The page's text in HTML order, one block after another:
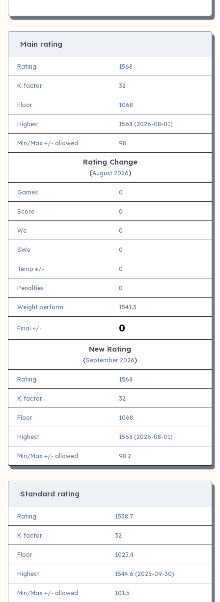
Main rating
Rating 1568
K-factor 32
Floor 1068
Highest 1568 (2026-08-01)
Min/Max +/- allowed 98
Rating Change
(August 2026)
Games 0
Score 0
We 0
SWe 0
Temp +/- 0
Penalties 0
Weight perform 1541.3
Final +/- 0
New Rating
(September 2026)
Rating 1568
K-factor 32
Floor 1068
Highest 1568 (2026-08-01)
Min/Max +/- allowed 98.2
Standard rating
Rating 1538.7
K-factor 32
Floor 1025.4
Highest 1544.6 (2025-09-30)
Min/Max +/- allowed 101.5